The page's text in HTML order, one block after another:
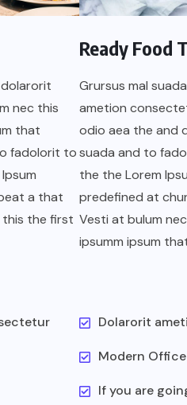
dolarorit
nec this
that
fadolorit to
a that
this the first
Ready Food
Grursus mal
ametion
odio aea the and
suada and to
the the Lorem
predefined at
Vesti at bulum
ipsumm ipsum
Dolarorit
Modern
If you are